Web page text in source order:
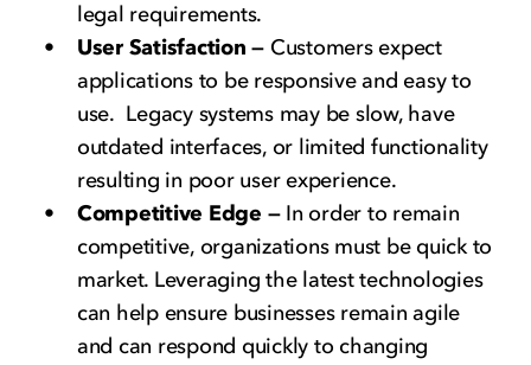
legal requirements.
User Satisfaction — Customers expect
applications to be responsive and easy to
use. Legacy systems may be slow, have
outdated interfaces, or limited functionality
resulting in poor user experience.
Competitive Edge —In order to remain
competitive, organizations must be quick to
market. Leveraging the latest technologies
can help ensure businesses remain agile
and can respond quickly to changing